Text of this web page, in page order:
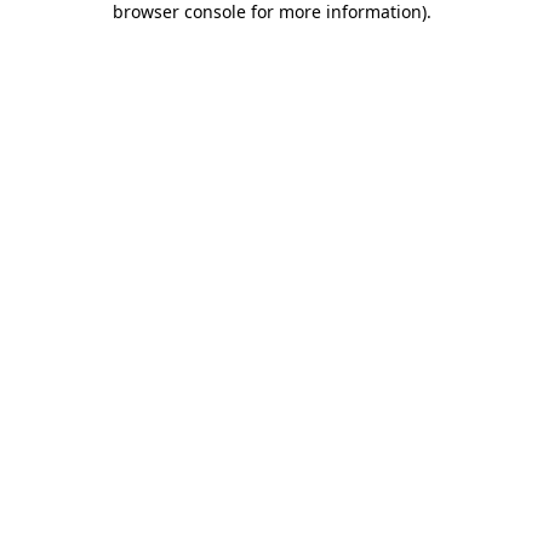
browser console for more information).